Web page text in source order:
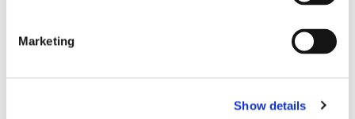
Marketing
Show details